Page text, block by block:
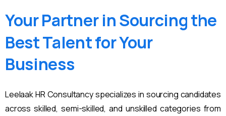
YourPartner inSourcingthe
BestTalentforYour
Business
Leelaak HR Consultancy specializes in sourcing candidates
across skilled, semi-skilled, and unskilled categories from